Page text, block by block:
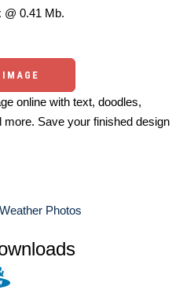
@ 0.41 Mb.
online with text, doodles,
Save your finished design
Photos